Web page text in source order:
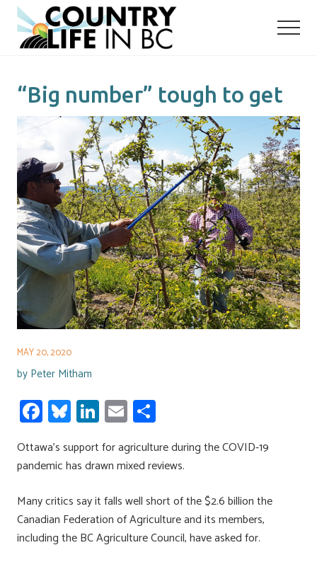
Menu
Skip
main
Skip
primary
“Big number” tough to get
MAY 20, 2020
by Peter Mitham
Fa
ce
b
o
ok
Bl
u
es
ky
Li
nk
e
dI
n
E
m
ailar
e
Ottawa’s support for agriculture during the COVID-19
pandemic has drawn mixed reviews.
Many critics say it falls well short of the $2.6 billion the
Canadian Federation of Agriculture and its members,
including the BC Agriculture Council, have asked for.